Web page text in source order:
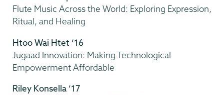
Flute Music Across the World: Exploring Expression,
Ritual, and Healing
Htoo Wai Htet ‘16
Jugaad Innovation: Making Technological
Empowerment Affordable
Riley Konsella ‘17